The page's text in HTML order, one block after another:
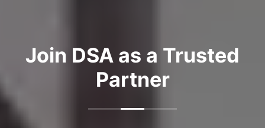
Join DSA as a Trusted
Partner